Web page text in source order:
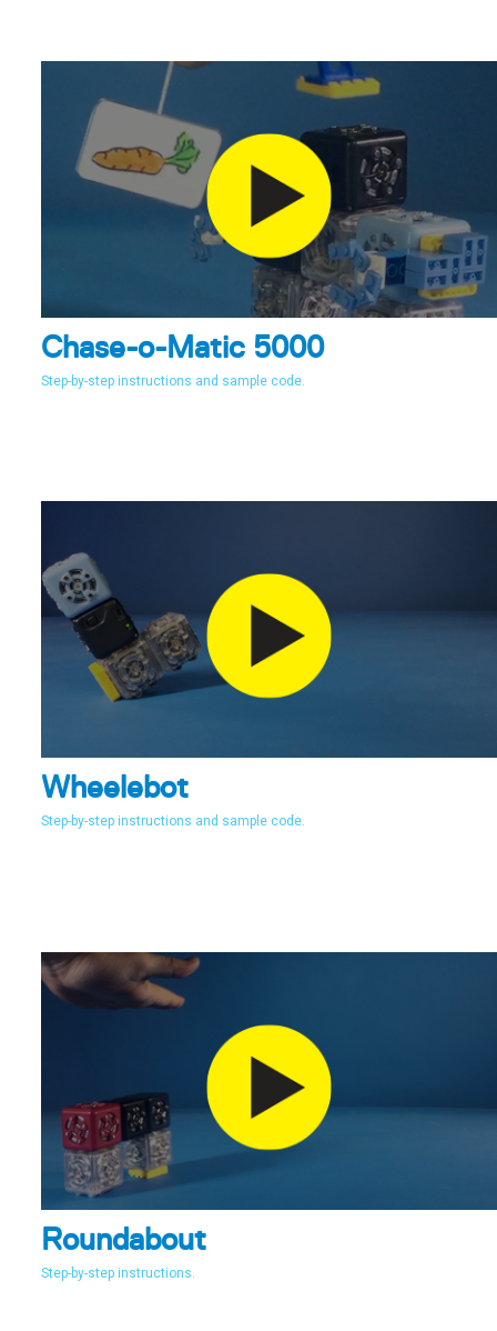
Chase-o-Matic 5000
Step-by-step instructions and sample code.
Wheelebot
Step-by-step instructions and sample code.
Roundabout
Step-by-step instructions.